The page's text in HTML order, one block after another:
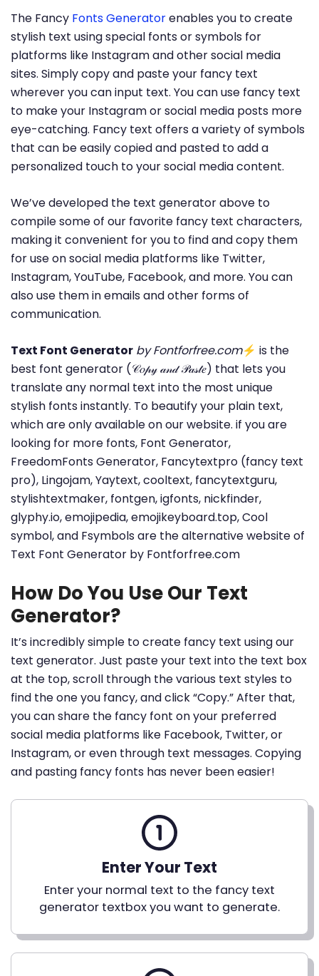
The Fancy Fonts Generatorenables you to create
stylish text using special fonts or symbols for
platforms like Instagram and other social media
sites. Simply copy and paste your fancy text
wherever you can input text. You can use fancy text
to make your Instagram or social media posts more
eye-catching. Fancy text offers a variety of symbols
that can be easily copied and pasted to add a
personalized touch to your social media content.
We’ve developed the text generator above to
compile some of our favorite fancy text characters,
making it convenient for you to find and copy them
for use on social media platforms like Twitter,
Instagram, YouTube, Facebook, and more. You can
also use them in emails and other forms of
communication.
Text Font Generator by Fontforfree.com⚡ is the
best font generator (𝒞𝑜𝓅𝓎 𝒶𝓃𝒹 𝒫𝒶𝓈𝓉𝑒) that lets you
translate any normal text into the most unique
stylish fonts instantly. To beautify your plain text,
which are only available on our website. if you are
looking for more fonts, Font Generator,
FreedomFonts Generator, Fancytextpro (fancy text
pro), Lingojam, Yaytext, cooltext, fancytextguru,
stylishtextmaker, fontgen, igfonts, nickfinder,
glyphy.io, emojipedia, emojikeyboard.top, Cool
symbol, and Fsymbols are the alternative website of
Text Font Generator by Fontforfree.com
How Do You Use Our Text
Generator?
It’s incredibly simple to create fancy text using our
text generator. Just paste your text into the text box
at the top, scroll through the various text styles to
find the one you fancy, and click “Copy.” After that,
you can share the fancy font on your preferred
social media platforms like Facebook, Twitter, or
Instagram, or even through text messages. Copying
and pasting fancy fonts has never been easier!
Enter Your Text
Enter your normal text to the fancy text
generator textbox you want to generate.